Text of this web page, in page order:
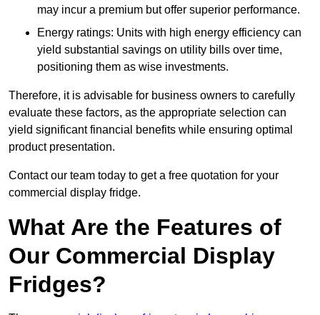
may incur a premium but offer superior performance.
Energy ratings: Units with high energy efficiency can
yield substantial savings on utility bills over time,
positioning them as wise investments.
Therefore, it is advisable for business owners to carefully
evaluate these factors, as the appropriate selection can
yield significant financial benefits while ensuring optimal
product presentation.
Contact our team today to get a free quotation for your
commercial display fridge.
What Are the Features of
Our Commercial Display
Fridges?